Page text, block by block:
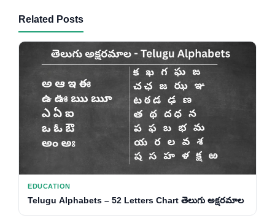
Related Posts
EDUCATION
Telugu Alphabets – 52 Letters Chart తెలుగు అక్షరమాల